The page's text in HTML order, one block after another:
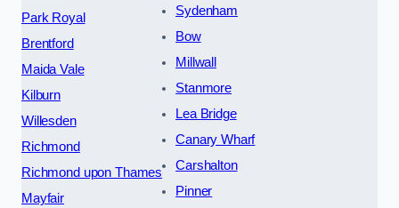
Park Royal
Brentford
Maida Vale
Kilburn
Willesden
Richmond
Richmond upon Thames
Mayfair
Sydenham
Bow
Millwall
Stanmore
Lea Bridge
Canary Wharf
Carshalton
Pinner